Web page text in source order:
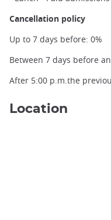
Cancellation policy
Up to 7 days before: 0%
Between 7 days before
After 5:00 p.m.the
Location